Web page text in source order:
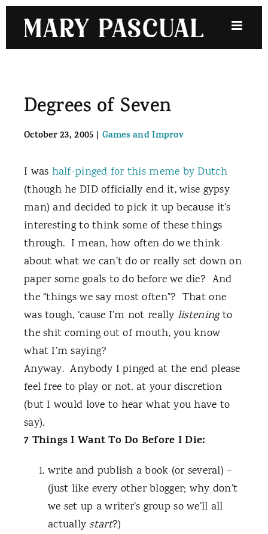
content
Degrees of Seven
October 23, 2005 | Games and Improv
I was half-pinged for this meme by Dutch
(though he DID officially end it, wise gypsy
man) and decided to pick it up because it’s
interesting to think some of these things
through. I mean, how often do we think
about what we can’t do or really set down on
paper some goals to do before we die? And
the “things we say most often”? That one
was tough, ‘cause I’m not really listeningto
the shit coming out of mouth, you know
what I’m saying?
Anyway. Anybody I pinged at the end please
feel free to play or not, at your discretion
(but I would love to hear what you have to
say).
7 Things I Want To Do Before I Die:
write and publish a book (or several) –
(just like every other blogger; why don’t
we set up a writer’s group so we’ll all
actuallystart?)